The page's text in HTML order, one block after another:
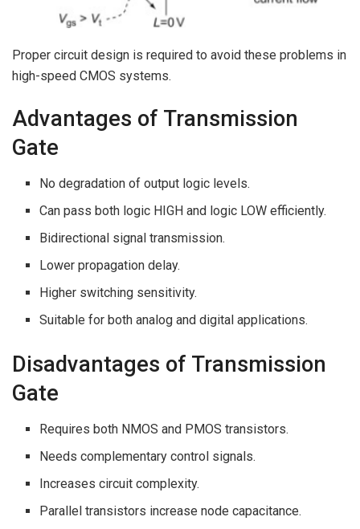
Proper circuit design is required to avoid these problems in
high-speed CMOS systems.
Advantages of Transmission
Gate
No degradation of output logic levels.
Can pass both logic HIGH and logic LOW efficiently.
Bidirectional signal transmission.
Lower propagation delay.
Higher switching sensitivity.
Suitable for both analog and digital applications.
Disadvantages of Transmission
Gate
Requires both NMOS and PMOS transistors.
Needs complementary control signals.
Increases circuit complexity.
Parallel transistors increase node capacitance.